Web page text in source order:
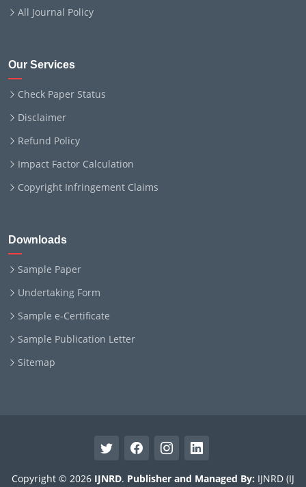
All Journal Policy
Our Services
Check Paper Status
Disclaimer
Refund Policy
Impact Factor Calculation
Copyright Infringement Claims
Downloads
Sample Paper
Undertaking Form
Sample e-Certificate
Sample Publication Letter
Sitemap
Copyright © 2026 IJNRD. Publisher and Managed By: IJNRD (IJ